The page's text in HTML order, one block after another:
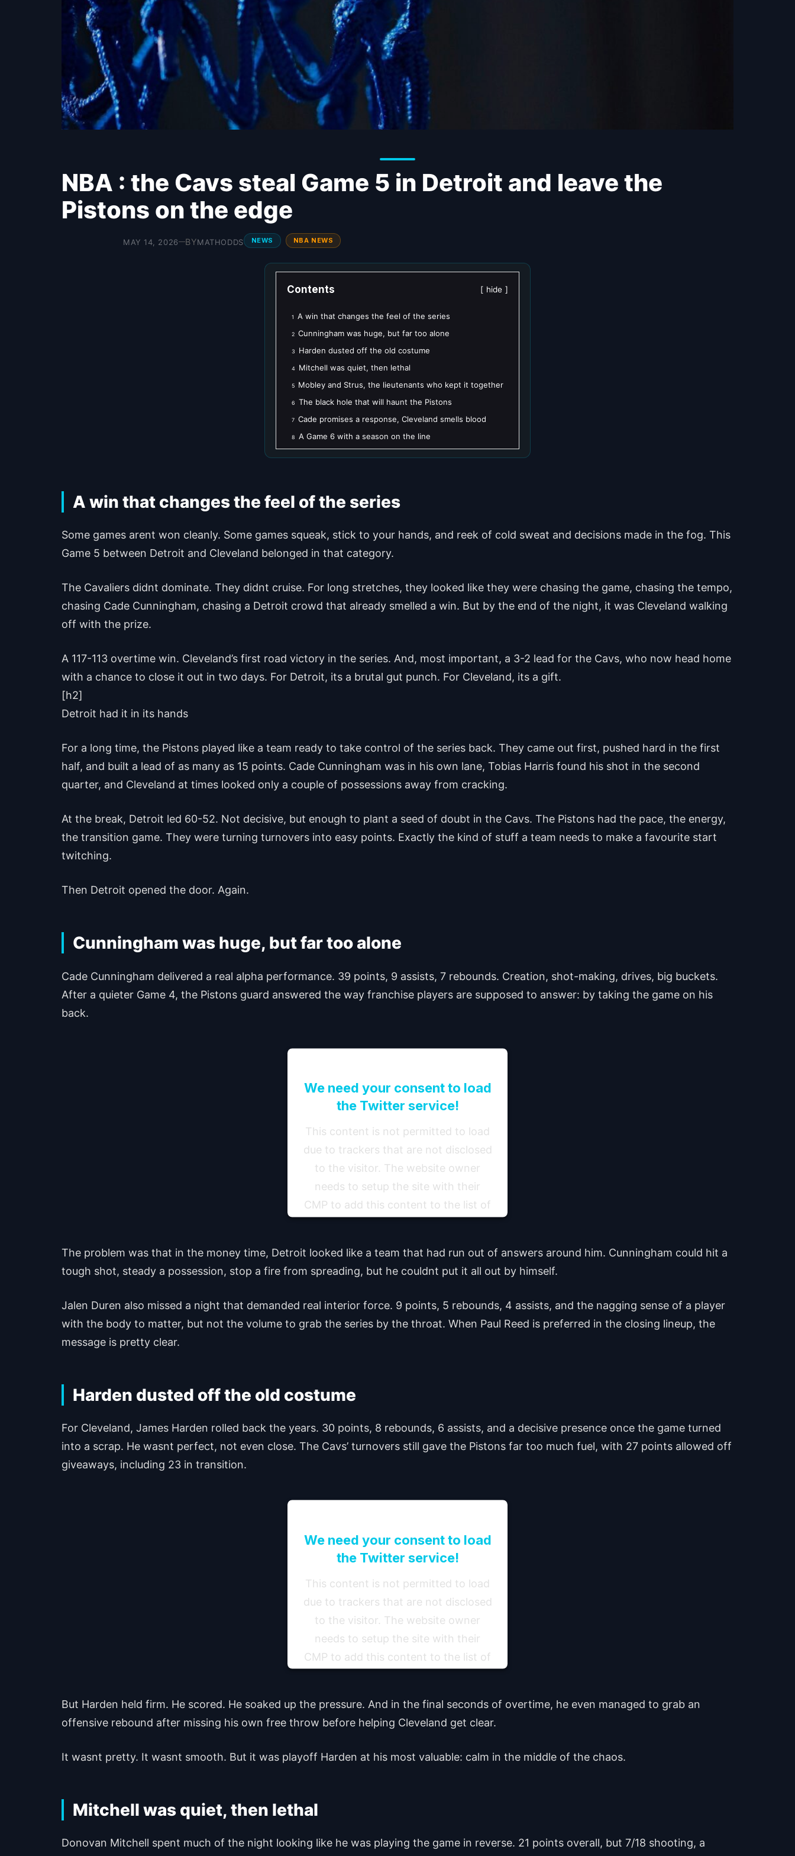
NBA : the Cavs steal Game 5 in Detroit and leave the
Pistons on the edge
MAY 14, 2026—BYMATHODDS NEWS NBA NEWS
Contents hide
1 A win that changes the feel of the series
2 Cunningham was huge, but far too alone
3 Harden dusted off the old costume
4 Mitchell was quiet, then lethal
5 Mobley and Strus, the lieutenants who kept it together
6 The black hole that will haunt the Pistons
7 Cade promises a response, Cleveland smells blood
8 A Game 6 with a season on the line
A win that changes the feel of the series
Some games arent won cleanly. Some games squeak, stick to your hands, and reek of cold sweat and decisions made in the fog. This
Game 5 between Detroit and Cleveland belonged in that category.
The Cavaliers didnt dominate. They didnt cruise. For long stretches, they looked like they were chasing the game, chasing the tempo,
chasing Cade Cunningham, chasing a Detroit crowd that already smelled a win. But by the end of the night, it was Cleveland walking
off with the prize.
A 117-113 overtime win. Cleveland’s first road victory in the series. And, most important, a 3-2 lead for the Cavs, who now head home
with a chance to close it out in two days. For Detroit, its a brutal gut punch. For Cleveland, its a gift.
[h2]
Detroit had it in its hands
For a long time, the Pistons played like a team ready to take control of the series back. They came out first, pushed hard in the first
half, and built a lead of as many as 15 points. Cade Cunningham was in his own lane, Tobias Harris found his shot in the second
quarter, and Cleveland at times looked only a couple of possessions away from cracking.
At the break, Detroit led 60-52. Not decisive, but enough to plant a seed of doubt in the Cavs. The Pistons had the pace, the energy,
the transition game. They were turning turnovers into easy points. Exactly the kind of stuff a team needs to make a favourite start
twitching.
Then Detroit opened the door. Again.
Cunningham was huge, but far too alone
Cade Cunningham delivered a real alpha performance. 39 points, 9 assists, 7 rebounds. Creation, shot-making, drives, big buckets.
After a quieter Game 4, the Pistons guard answered the way franchise players are supposed to answer: by taking the game on his
back.
We need your consent to load
the Twitter service!
This content is not permitted to load
due to trackers that are not disclosed
to the visitor. The website owner
needs to setup the site with their
CMP to add this content to the list of
Powered byUsercentrics Consent Management
Platform
The problem was that in the money time, Detroit looked like a team that had run out of answers around him. Cunningham could hit a
tough shot, steady a possession, stop a fire from spreading, but he couldnt put it all out by himself.
Jalen Duren also missed a night that demanded real interior force. 9 points, 5 rebounds, 4 assists, and the nagging sense of a player
with the body to matter, but not the volume to grab the series by the throat. When Paul Reed is preferred in the closing lineup, the
message is pretty clear.
Harden dusted off the old costume
For Cleveland, James Harden rolled back the years. 30 points, 8 rebounds, 6 assists, and a decisive presence once the game turned
into a scrap. He wasnt perfect, not even close. The Cavs’ turnovers still gave the Pistons far too much fuel, with 27 points allowed off
giveaways, including 23 in transition.
We need your consent to load
the Twitter service!
This content is not permitted to load
due to trackers that are not disclosed
to the visitor. The website owner
needs to setup the site with their
CMP to add this content to the list of
Powered byUsercentrics Consent Management
Platform
But Harden held firm. He scored. He soaked up the pressure. And in the final seconds of overtime, he even managed to grab an
offensive rebound after missing his own free throw before helping Cleveland get clear.
It wasnt pretty. It wasnt smooth. But it was playoff Harden at his most valuable: calm in the middle of the chaos.
Mitchell was quiet, then lethal
Donovan Mitchell spent much of the night looking like he was playing the game in reverse. 21 points overall, but 7/18 shooting, a